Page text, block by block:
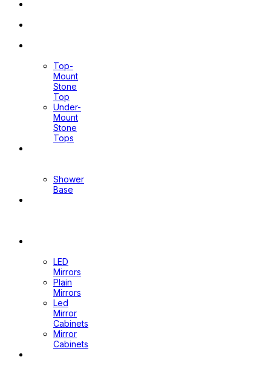
Top-
Mount
Stone
Top
Under-
Mount
Stone
Tops
Shower
Base
LED
Mirrors
Plain
Mirrors
Led
Mirror
Cabinets
Mirror
Cabinets